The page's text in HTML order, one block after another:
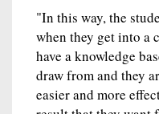
"In this way, the
when they get into a
have a knowledge
draw from and they
easier and more